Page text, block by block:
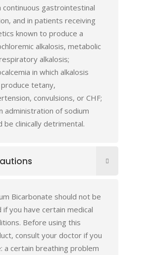
continuous gastrointestinal
and in patients receiving
known to produce a
alkalosis, metabolic
alkalosis;
in which alkalosis
tetany,
convulsions, or CHF;
administration of sodium
be clinically detrimental.
Bicarbonate should not be
if you have certain medical
Before using this
consult your doctor if you
a certain breathing problem